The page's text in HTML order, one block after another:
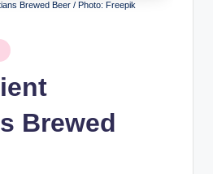
Brewed Beer / Photo: Freepik
Brewed